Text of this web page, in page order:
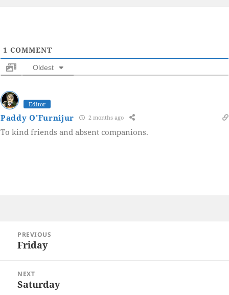
1 COMMENT
Oldest
Editor
Paddy O'Furnijur 2 months ago
To kind friends and absent companions.
navigation
PREVIOUS
Previous
Friday
NEXT
Next
Saturday